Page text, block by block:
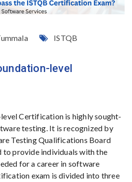
ISTQB
level
Certification is highly sought-
testing. It is recognized by
Testing Qualifications Board
to provide individuals with the
for a career in software
exam is divided into three